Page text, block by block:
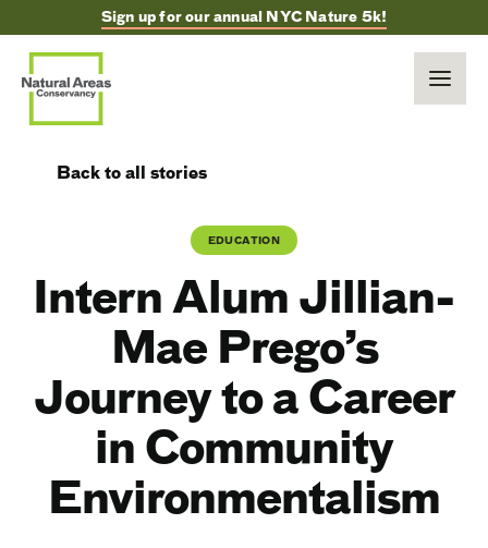
Sign up for our annual NYC Nature 5k!
Back to all stories
EDUCATION
Intern Alum Jillian-
Mae Prego’s
Journey to a Career
in Community
Environmentalism